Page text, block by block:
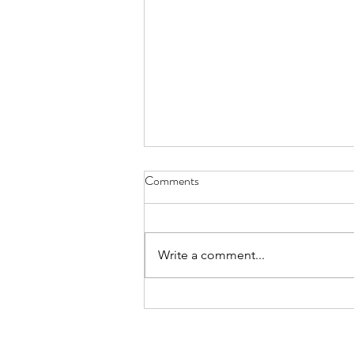
Comments
Write a comment...